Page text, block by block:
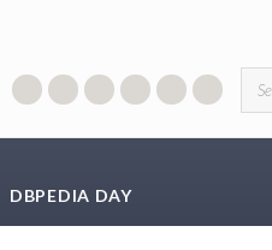
DBPEDIA DAY